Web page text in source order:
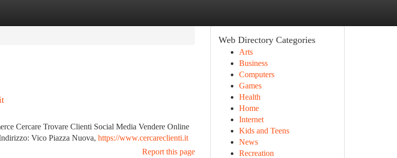
Cercare Trovare Clienti Social Media Vendere Online
Vico Piazza Nuova, https://www.cercareclienti.it
Report this page
Web Directory Categories
Arts
Business
Computers
Games
Health
Home
Internet
Kids and Teens
News
Recreation